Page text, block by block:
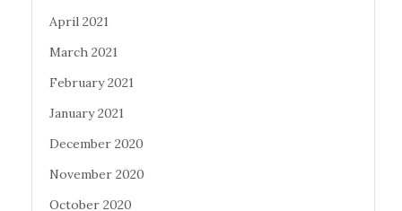
April 2021
March 2021
February 2021
January 2021
December 2020
November 2020
October 2020